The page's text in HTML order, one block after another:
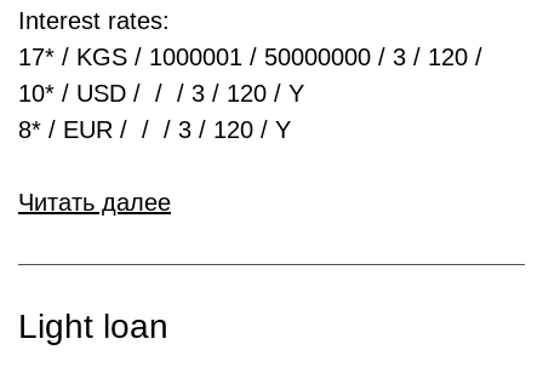
Interest rates:
17* / KGS / 1000001 / 50000000 / 3 / 120 /
10* / USD / / / 3 / 120 / Y
8* / EUR / / / 3 / 120 / Y
Читать далее
Light loan